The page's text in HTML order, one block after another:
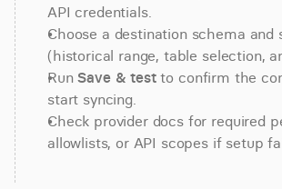
API credentials.
Choose a destination schema and
(historical range, table selection,
Run Save & test to confirm the
start syncing.
Check provider docs for required
allowlists, or API scopes if setup